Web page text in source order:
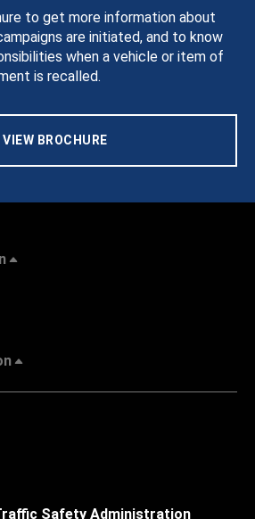
to get more information about
are initiated, and to know
when a vehicle or item of
is recalled.
VIEW BROCHURE
Safety Administration